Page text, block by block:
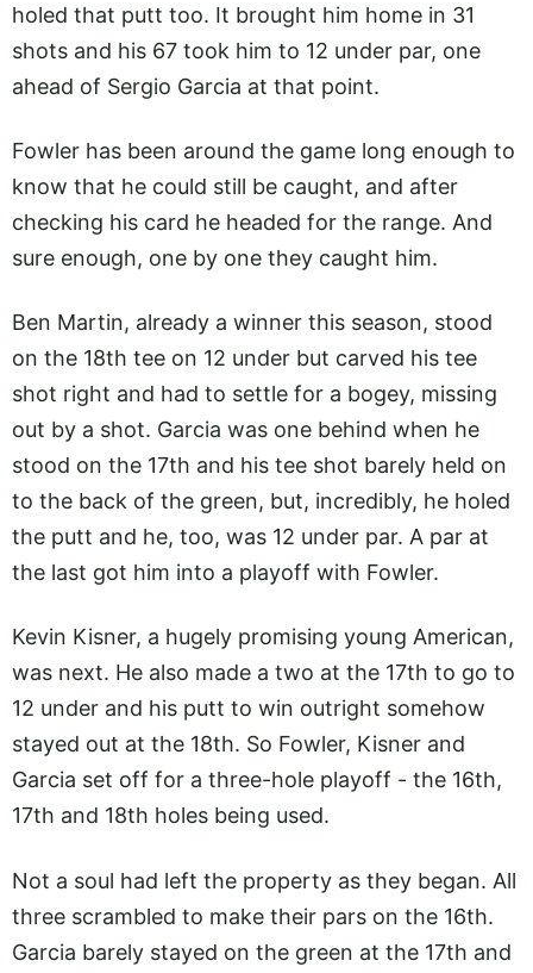
holed that putt too. It brought him home in 31
shots and his 67 took him to 12 under par, one
ahead of Sergio Garcia at that point.
Fowler has been around the game long enough to
know that he could still be caught, and after
checking his card he headed for the range. And
sure enough, one by one they caught him.
Ben Martin, already a winner this season, stood
on the 18th tee on 12 under but carved his tee
shot right and had to settle for a bogey, missing
out by a shot. Garcia was one behind when he
stood on the 17th and his tee shot barely held on
to the back of the green, but, incredibly, he holed
the putt and he, too, was 12 under par. A par at
the last got him into a playoff with Fowler.
Kevin Kisner, a hugely promising young American,
was next. He also made a two at the 17th to go to
12 under and his putt to win outright somehow
stayed out at the 18th. So Fowler, Kisner and
Garcia set off for a three-hole playoff - the 16th,
17th and 18th holes being used.
Not a soul had left the property as they began. All
three scrambled to make their pars on the 16th.
Garcia barely stayed on the green at the 17th and